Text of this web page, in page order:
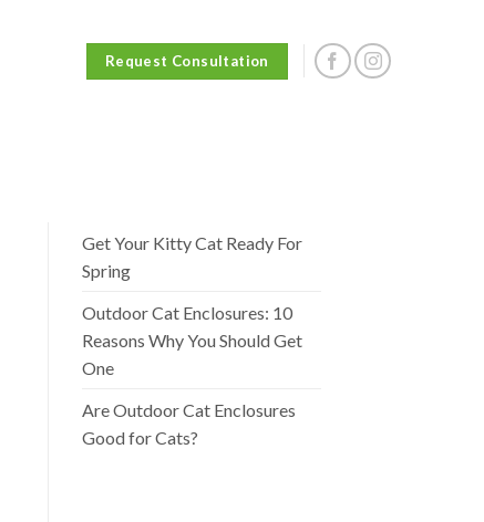
Request Consultation
Get Your Kitty Cat Ready For
Spring
Outdoor Cat Enclosures: 10
Reasons Why You Should Get
One
Are Outdoor Cat Enclosures
Good for Cats?